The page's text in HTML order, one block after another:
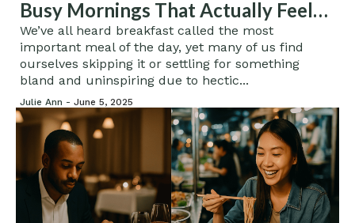
Busy Mornings That Actually Feel
Gourmet
We’ve all heard breakfast called the most
important meal of the day, yet many of us find
ourselves skipping it or settling for something
bland and uninspiring due to hectic...
Julie Ann - June 5, 2025